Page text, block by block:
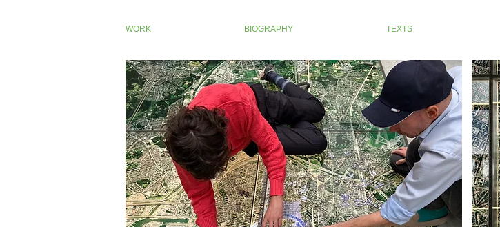
WORK BIOGRAPHY TEXTS